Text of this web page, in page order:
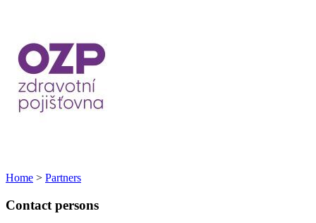
Home > Partners
Contact persons